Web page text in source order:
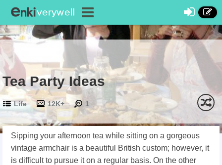
Tea Party Ideas
Life 12K+ 1
Sipping your afternoon tea while sitting on a gorgeous
vintage armchair is a beautiful British custom; however, it
is difficult to pursue it on a regular basis. On the other